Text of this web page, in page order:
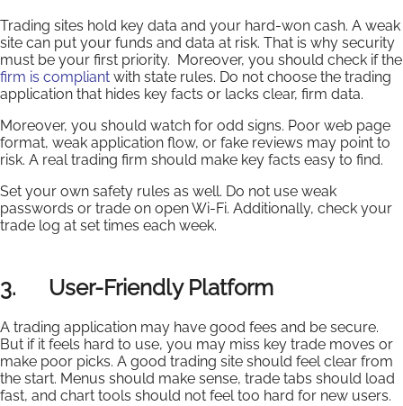
Trading sites hold key data and your hard-won cash. A weak
site can put your funds and data at risk. That is why security
must be your first priority. Moreover, you should check if the
firm is compliant with state rules. Do not choose the trading
application that hides key facts or lacks clear, firm data.
Moreover, you should watch for odd signs. Poor web page
format, weak application flow, or fake reviews may point to
risk. A real trading firm should make key facts easy to find.
Set your own safety rules as well. Do not use weak
passwords or trade on open Wi-Fi. Additionally, check your
trade log at set times each week.
3. User-Friendly Platform
A trading application may have good fees and be secure.
But if it feels hard to use, you may miss key trade moves or
make poor picks. A good trading site should feel clear from
the start. Menus should make sense, trade tabs should load
fast, and chart tools should not feel too hard for new users.